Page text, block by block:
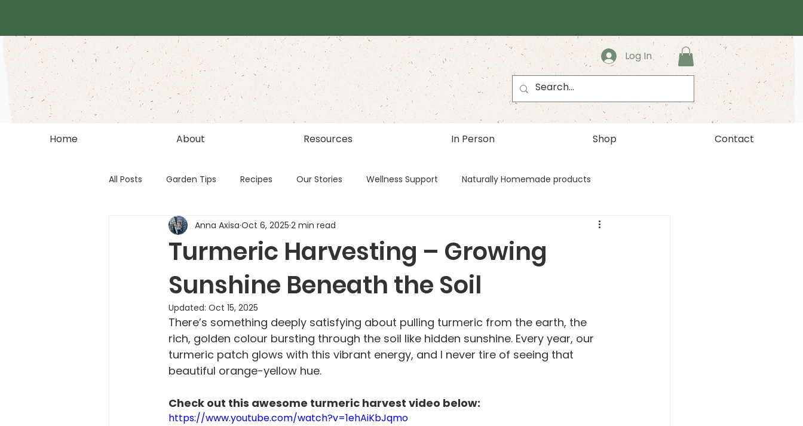
Log In
Home About Resources In Person Shop Contact
All Posts Garden Tips Recipes Our Stories Wellness Support Naturally Homemade products
Turmeric Harvesting – Growing
Sunshine Beneath the Soil
Anna Axisa Oct 6, 2025 2 min read
Updated: Oct 15, 2025
There’s something deeply satisfying about pulling turmeric from the earth, the
rich, golden colour bursting through the soil like hidden sunshine. Every year, our
turmeric patch glows with this vibrant energy, and I never tire of seeing that
beautiful orange-yellow hue.
Check out this awesome turmeric harvest video below:
https://www.youtube.com/watch?v=1ehAiKbJqmo